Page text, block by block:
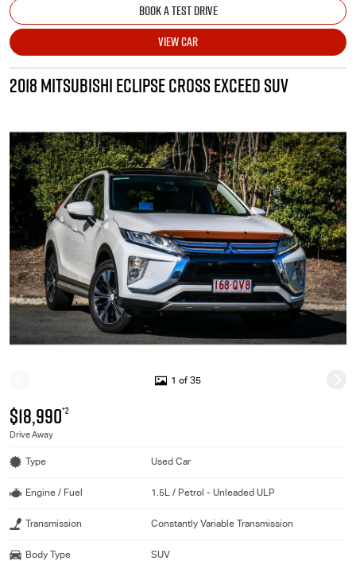
BOOK A TEST DRIVE
VIEW CAR
2018 MITSUBISHI ECLIPSE CROSS EXCEED SUV
1 of 35
$18,990*2
Drive Away
Type Used Car
Engine / Fuel 1.5L / Petrol - Unleaded ULP
Transmission Constantly Variable Transmission
Body Type SUV